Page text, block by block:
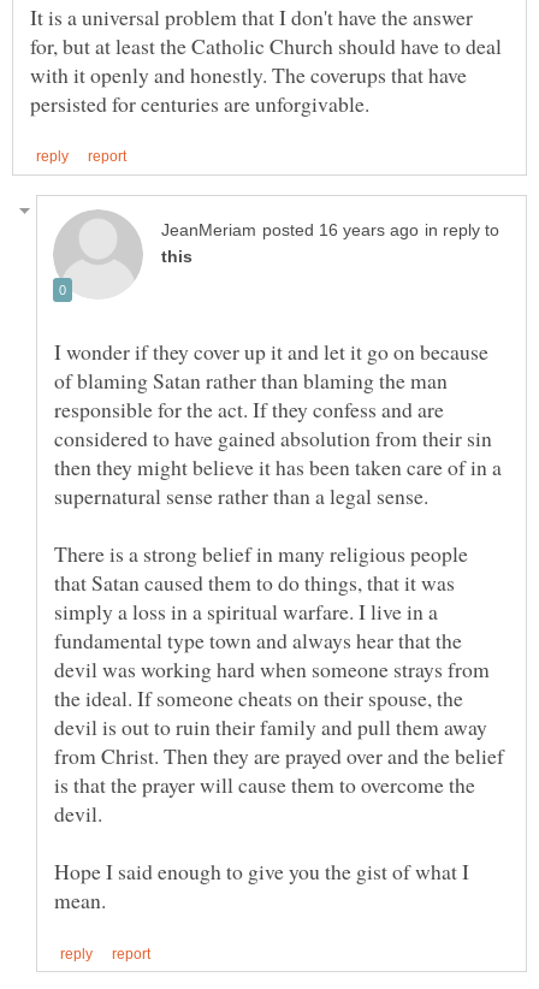
It is a universal problem that I don't have the answer
for, but at least the Catholic Church should have to deal
with it openly and honestly. The coverups that have
in reply to
I wonder if they cover up it and let it go on because
of blaming Satan rather than blaming the man
responsible for the act. If they confess and are
considered to have gained absolution from their sin
then they might believe it has been taken care of in a
supernatural sense rather than a legal sense.
There is a strong belief in many religious people
that Satan caused them to do things, that it was
simply a loss in a spiritual warfare. I live in a
fundamental type town and always hear that the
devil was working hard when someone strays from
the ideal. If someone cheats on their spouse, the
devil is out to ruin their family and pull them away
from Christ. Then they are prayed over and the belief
is that the prayer will cause them to overcome the
Hope I said enough to give you the gist of what I